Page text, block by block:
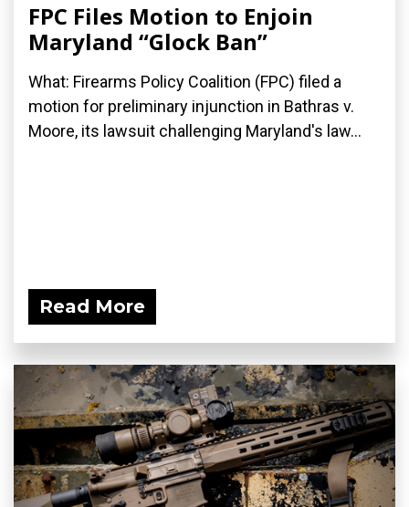
FPC Files Motion to Enjoin
Maryland “Glock Ban”
What: Firearms Policy Coalition (FPC) filed a
motion for preliminary injunction in Bathras v.
Moore, its lawsuit challenging Maryland's law...
Read More